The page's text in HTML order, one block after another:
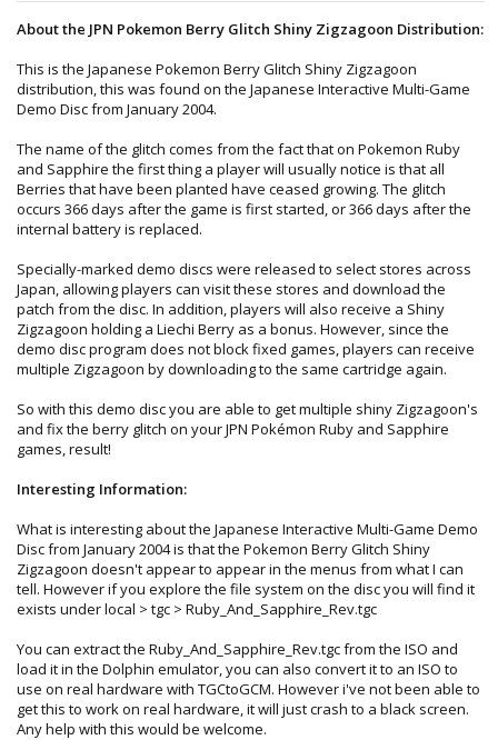
About the JPN Pokemon Berry Glitch Shiny Zigzagoon Distribution:
This is the Japanese Pokemon Berry Glitch Shiny Zigzagoon
distribution, this was found on the Japanese Interactive Multi-Game
Demo Disc from January 2004.
The name of the glitch comes from the fact that on Pokemon Ruby
and Sapphire the first thing a player will usually notice is that all
Berries that have been planted have ceased growing. The glitch
occurs 366 days after the game is first started, or 366 days after the
internal battery is replaced.
Specially-marked demo discs were released to select stores across
Japan, allowing players can visit these stores and download the
patch from the disc. In addition, players will also receive a Shiny
Zigzagoon holding a Liechi Berry as a bonus. However, since the
demo disc program does not block fixed games, players can receive
multiple Zigzagoon by downloading to the same cartridge again.
So with this demo disc you are able to get multiple shiny Zigzagoon's
and fix the berry glitch on your JPN Pokémon Ruby and Sapphire
games, result!
Interesting Information:
What is interesting about the Japanese Interactive Multi-Game Demo
Disc from January 2004 is that the Pokemon Berry Glitch Shiny
Zigzagoon doesn't appear to appear in the menus from what I can
tell. However if you explore the file system on the disc you will find it
exists under local > tgc > Ruby_And_Sapphire_Rev.tgc
You can extract the Ruby_And_Sapphire_Rev.tgc from the ISO and
load it in the Dolphin emulator, you can also convert it to an ISO to
use on real hardware with TGCtoGCM. However i've not been able to
get this to work on real hardware, it will just crash to a black screen.
Any help with this would be welcome.